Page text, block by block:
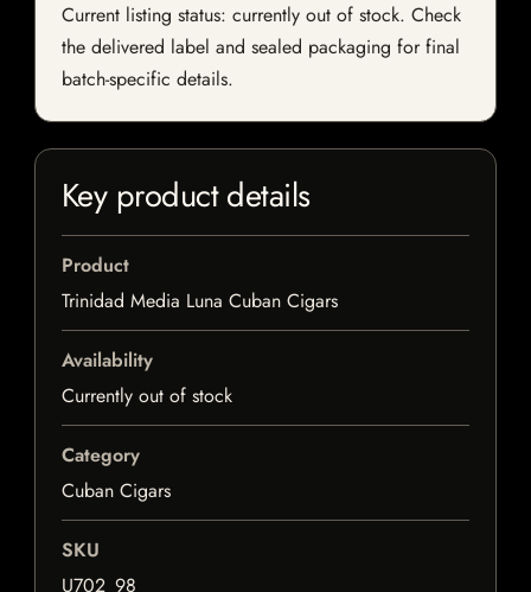
Current listing status: currently out of stock. Check
the delivered label and sealed packaging for final
batch-specific details.
Key product details
Product
Trinidad Media Luna Cuban Cigars
Availability
Currently out of stock
Category
Cuban Cigars
SKU
U702_98